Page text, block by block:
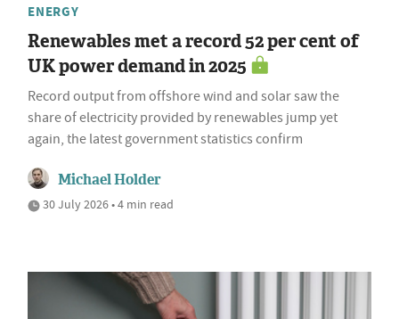
ENERGY
Renewables met a record 52 per cent of
UK power demand in 2025
Record output from offshore wind and solar saw the
share of electricity provided by renewables jump yet
again, the latest government statistics confirm
Michael Holder
30 July 2026 • 4 min read